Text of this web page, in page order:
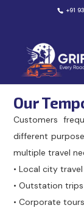
+91
Our
Customers
different
multiple travel
• Local city
• Outstation
• Corporate